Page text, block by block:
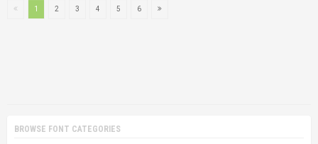
1 2 3 4 5 6
BROWSE FONT CATEGORIES